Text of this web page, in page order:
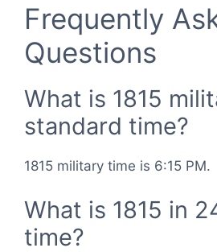
Frequently
Questions
What is 1815
standard time?
1815 military time is 6:15 PM.
What is 1815 in
time?